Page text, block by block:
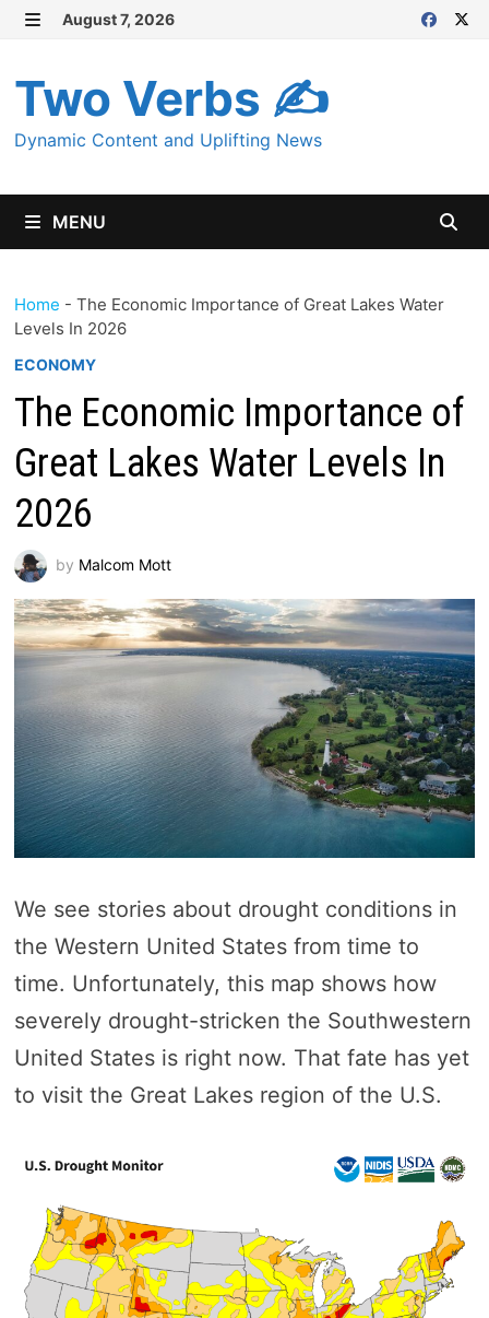
Skip
content
August 7, 2026
Two Verbs ✍
Dynamic Content and Uplifting News
MENU
Home - The Economic Importance of Great Lakes Water
Levels In 2026
ECONOMY
The Economic Importance of
Great Lakes Water Levels In
2026
by Malcom Mott
We see stories about drought conditions in
the Western United States from time to
time. Unfortunately, this map shows how
severely drought-stricken the Southwestern
United States is right now. That fate has yet
to visit the Great Lakes region of the U.S.